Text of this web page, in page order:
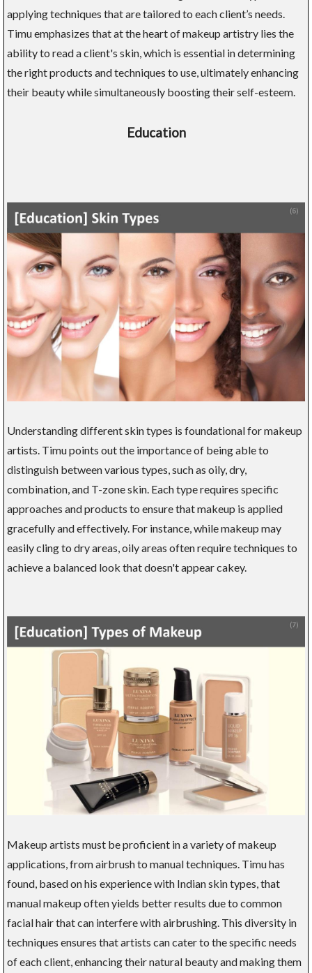
applying techniques that are tailored to each client’s needs.
Timu emphasizes that at the heart of makeup artistry lies the
ability to read a client's skin, which is essential in determining
the right products and techniques to use, ultimately enhancing
their beauty while simultaneously boosting their self-esteem.
Education
Understanding different skin types is foundational for makeup
artists. Timu points out the importance of being able to
distinguish between various types, such as oily, dry,
combination, and T-zone skin. Each type requires specific
approaches and products to ensure that makeup is applied
gracefully and effectively. For instance, while makeup may
easily cling to dry areas, oily areas often require techniques to
achieve a balanced look that doesn't appear cakey.
Makeup artists must be proficient in a variety of makeup
applications, from airbrush to manual techniques. Timu has
found, based on his experience with Indian skin types, that
manual makeup often yields better results due to common
facial hair that can interfere with airbrushing. This diversity in
techniques ensures that artists can cater to the specific needs
of each client, enhancing their natural beauty and making them